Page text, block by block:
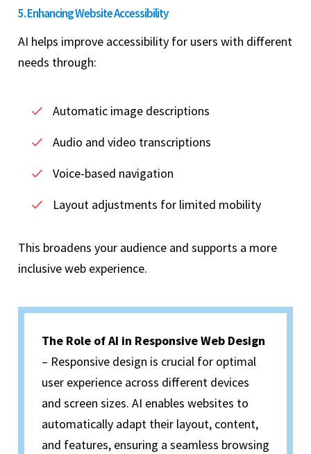
5. Enhancing Website Accessibility
AI helps improve accessibility for users with different
needs through:
Automatic image descriptions
Audio and video transcriptions
Voice-based navigation
Layout adjustments for limited mobility
This broadens your audience and supports a more
inclusive web experience.
The Role of AI in Responsive Web Design
– Responsive design is crucial for optimal
user experience across different devices
and screen sizes. AI enables websites to
automatically adapt their layout, content,
and features, ensuring a seamless browsing